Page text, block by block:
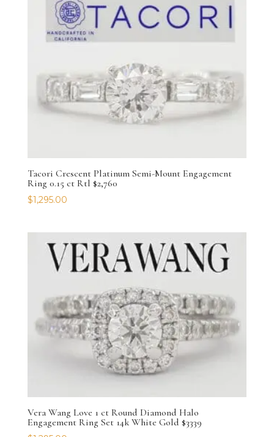
to
low
Tacori Crescent Platinum Semi-Mount Engagement
Ring 0.15 ct Rtl $2,760
$1,295.00
Vera Wang Love 1 ct Round Diamond Halo
Engagement Ring Set 14k White Gold $3339